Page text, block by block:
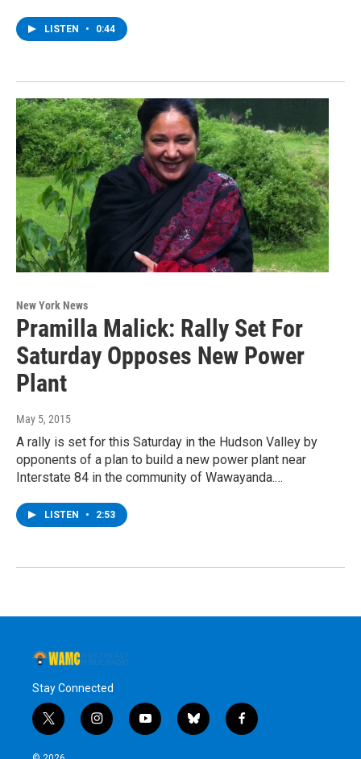
LISTEN • 0:44
New York News
Pramilla Malick: Rally Set For
Saturday Opposes New Power
Plant
May 5, 2015
A rally is set for this Saturday in the Hudson Valley by
opponents of a plan to build a new power plant near
Interstate 84 in the community of Wawayanda.…
LISTEN • 2:53
Stay Connected
t
w
i
i
n
y
o
b
l
f
a